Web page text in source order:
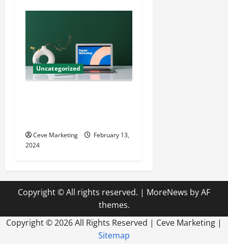
Uncategorized
Ceve Marketing
February 13,
2024
Copyright © All rights reserved. | MoreNews by AF
themes.
Copyright ©2026 All Rights Reserved | Ceve Marketing |
Sitemap